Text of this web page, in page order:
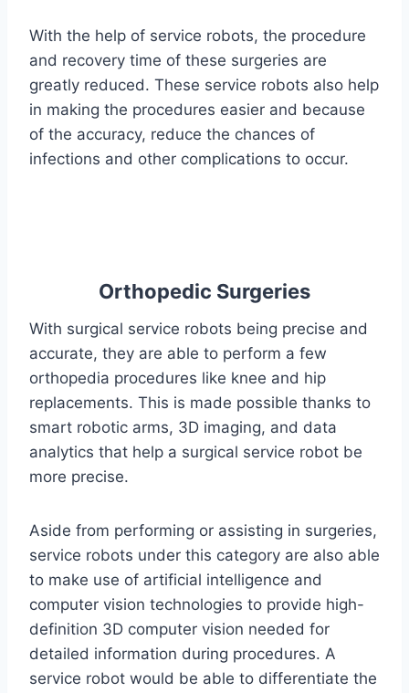
With the help of service robots, the procedure
and recovery time of these surgeries are
greatly reduced. These service robots also help
in making the procedures easier and because
of the accuracy, reduce the chances of
infections and other complications to occur.
Orthopedic Surgeries
With surgical service robots being precise and
accurate, they are able to perform a few
orthopedia procedures like knee and hip
replacements. This is made possible thanks to
smart robotic arms, 3D imaging, and data
analytics that help a surgical service robot be
more precise.
Aside from performing or assisting in surgeries,
service robots under this category are also able
to make use of artificial intelligence and
computer vision technologies to provide high-
definition 3D computer vision needed for
detailed information during procedures. A
service robot would be able to differentiate the